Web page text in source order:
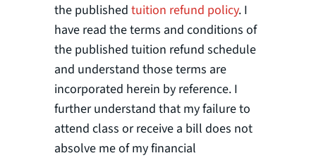
the publishedtuition refund policy. I
have read the terms and conditions of
the published tuition refund schedule
and understand those terms are
incorporated herein by reference. I
further understand that my failure to
attend class or receive a bill does not
absolve me of my financial